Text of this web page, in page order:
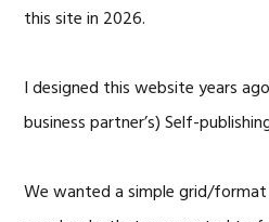
this site in 2026.
I designed this website years
business partner’s) Self-
We wanted a simple grid/